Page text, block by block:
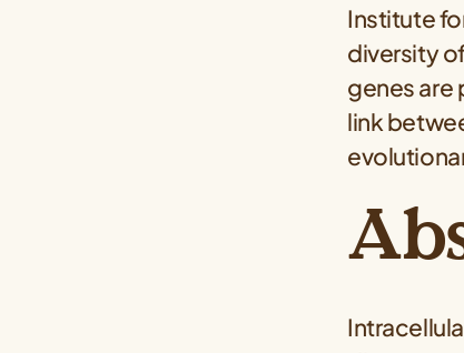
Institute
diversity
genes are
link